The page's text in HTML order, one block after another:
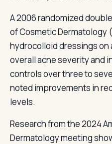
A 2006 randomized
of Cosmetic Dermatology
hydrocolloid dressings on
overall acne severity and
controls over three to
noted improvements in
levels.
Research from the 2024
Dermatology meeting